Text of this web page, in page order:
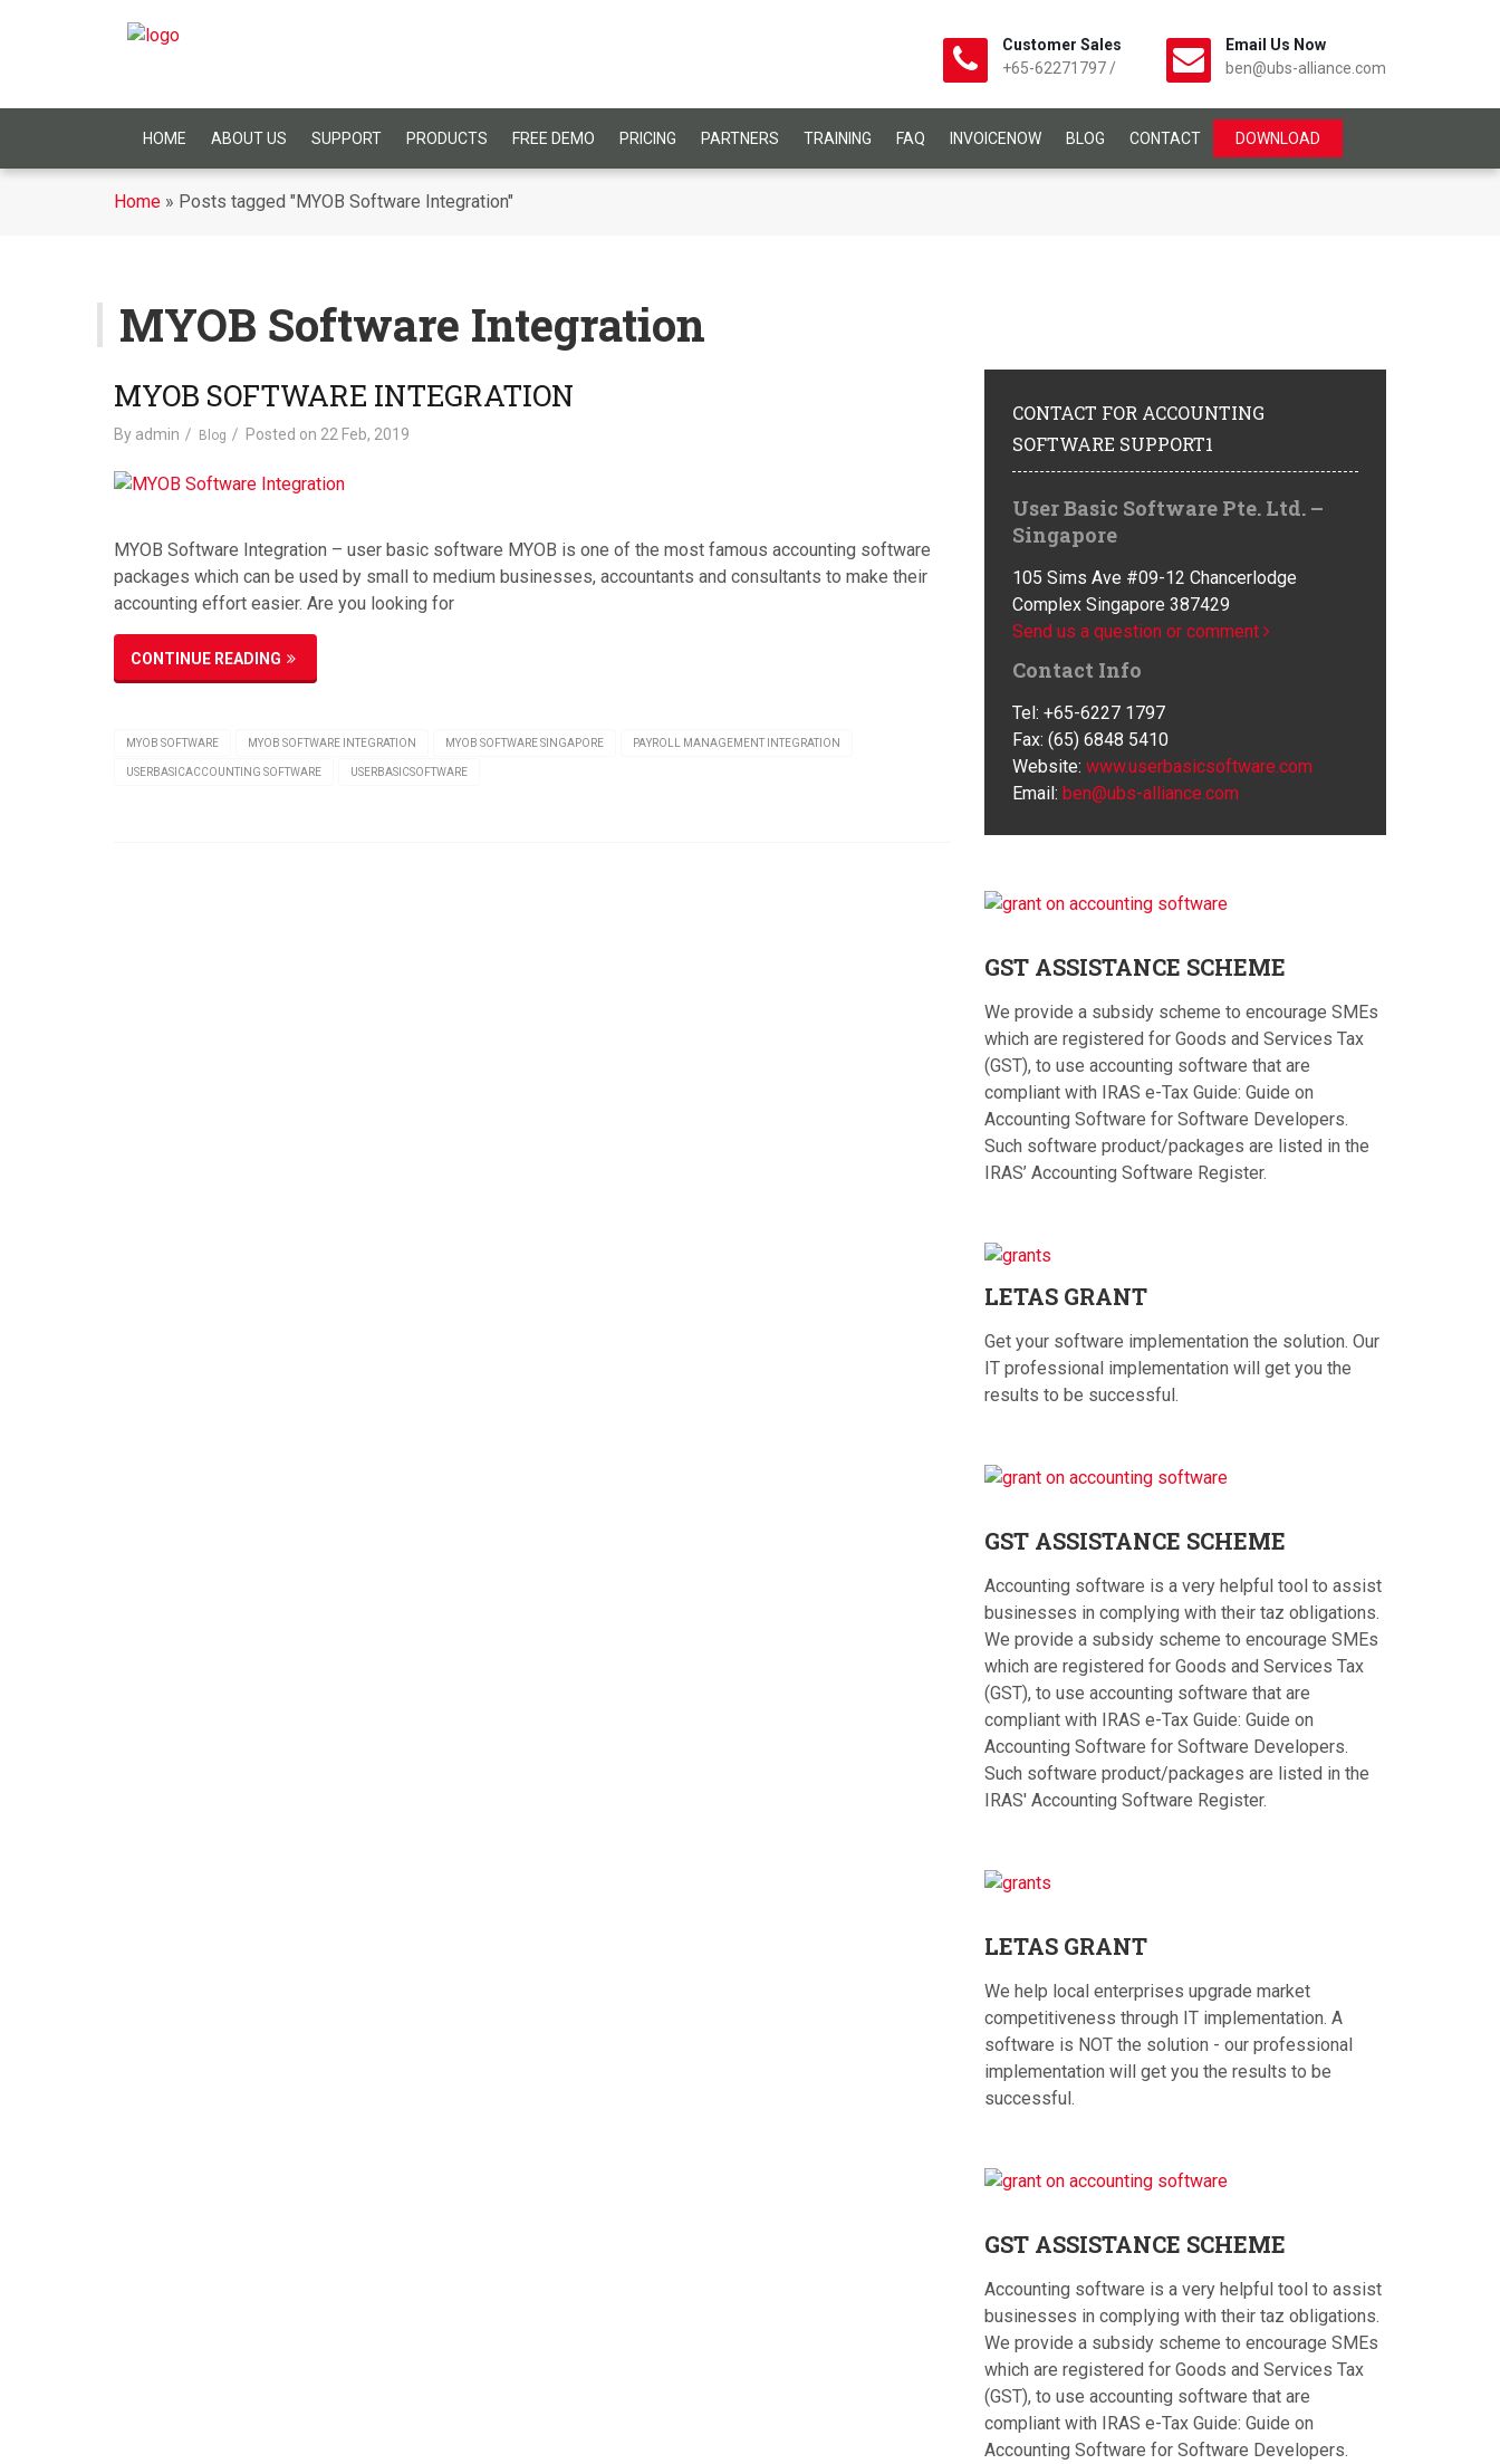
Customer Sales
+65-62271797 /
Email Us Now
ben@ubs-alliance.com
HOME ABOUT US SUPPORT PRODUCTS FREE DEMO PRICING PARTNERS TRAINING FAQ INVOICENOW BLOG CONTACT DOWNLOAD
Home » Posts tagged "MYOB Software Integration"
MYOB Software Integration
MYOB SOFTWARE INTEGRATION
By admin Blog Posted on 22 Feb, 2019
MYOB Software Integration – user basic software MYOB is one of the most famous accounting software
packages which can be used by small to medium businesses, accountants and consultants to make their
accounting effort easier. Are you looking for
CONTINUE READING
MYOB SOFTWARE MYOB SOFTWARE INTEGRATION MYOB SOFTWARE SINGAPORE PAYROLL MANAGEMENT INTEGRATION
USERBASICACCOUNTING SOFTWARE USERBASICSOFTWARE
CONTACT FOR ACCOUNTING
SOFTWARE SUPPORT1
User Basic Software Pte. Ltd. –
Singapore
105 Sims Ave #09-12 Chancerlodge
Complex Singapore 387429
Send us a question or comment
Contact Info
Tel: +65-6227 1797
Fax: (65) 6848 5410
Website: www.userbasicsoftware.com
Email: ben@ubs-alliance.com
GST ASSISTANCE SCHEME
We provide a subsidy scheme to encourage SMEs
which are registered for Goods and Services Tax
(GST), to use accounting software that are
compliant with IRAS e-Tax Guide: Guide on
Accounting Software for Software Developers.
Such software product/packages are listed in the
IRAS’ Accounting Software Register.
LETAS GRANT
Get your software implementation the solution. Our
IT professional implementation will get you the
results to be successful.
GST ASSISTANCE SCHEME
Accounting software is a very helpful tool to assist
businesses in complying with their taz obligations.
We provide a subsidy scheme to encourage SMEs
which are registered for Goods and Services Tax
(GST), to use accounting software that are
compliant with IRAS e-Tax Guide: Guide on
Accounting Software for Software Developers.
Such software product/packages are listed in the
IRAS' Accounting Software Register.
LETAS GRANT
We help local enterprises upgrade market
competitiveness through IT implementation. A
software is NOT the solution - our professional
implementation will get you the results to be
successful.
GST ASSISTANCE SCHEME
Accounting software is a very helpful tool to assist
businesses in complying with their taz obligations.
We provide a subsidy scheme to encourage SMEs
which are registered for Goods and Services Tax
(GST), to use accounting software that are
compliant with IRAS e-Tax Guide: Guide on
Accounting Software for Software Developers.